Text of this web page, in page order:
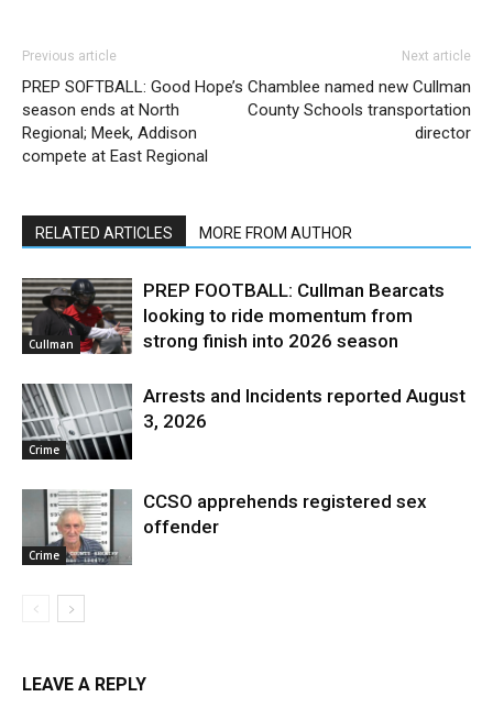
Previous article
PREP SOFTBALL: Good Hope’s
season ends at North
Regional; Meek, Addison
compete at East Regional
Next article
Chamblee named new Cullman
County Schools transportation
director
RELATED ARTICLES MORE FROM AUTHOR
Cullman
PREP FOOTBALL: Cullman Bearcats
looking to ride momentum from
strong finish into 2026 season
Crime
Arrests and Incidents reported August
3, 2026
Crime
CCSO apprehends registered sex
offender
LEAVE A REPLY